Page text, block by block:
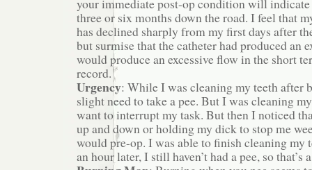
your immediate post-op condition will
three or six months down the road. I feel that
has declined sharply from my first days after
but surmise that the catheter had produced an
would produce an excessive flow in the short
record.
Urgency: While I was cleaning my teeth after
slight need to take a pee. But I was cleaning
want to interrupt my task. But then I noticed
up and down or holding my dick to stop me
would pre-op. I was able to finish cleaning my
an hour later, I still haven’t had a pee, so that’s